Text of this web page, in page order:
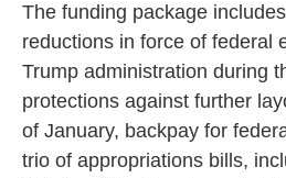
The funding package
reductions in force of federal
Trump administration during
protections against further
of January, backpay for
trio of appropriations bills,